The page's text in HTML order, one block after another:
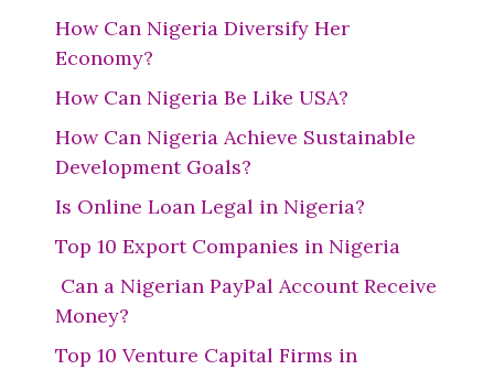
How Can Nigeria Diversify Her
Economy?
How Can Nigeria Be Like USA?
How Can Nigeria Achieve Sustainable
Development Goals?
Is Online Loan Legal in Nigeria?
Top 10 Export Companies in Nigeria
Can a Nigerian PayPal Account Receive
Money?
Top 10 Venture Capital Firms in